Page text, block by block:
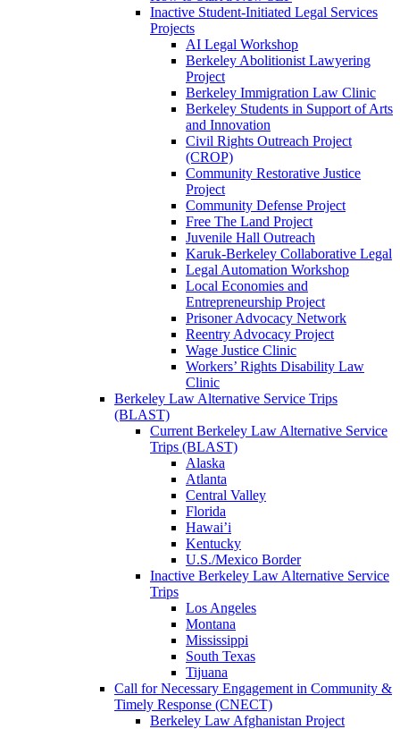
Inactive Student-Initiated Legal Services
Projects
AI Legal Workshop
Berkeley Abolitionist Lawyering
Project
Berkeley Immigration Law Clinic
Berkeley Students in Support of Arts
and Innovation
Civil Rights Outreach Project
(CROP)
Community Restorative Justice
Project
Community Defense Project
Free The Land Project
Juvenile Hall Outreach
Karuk-Berkeley Collaborative Legal
Legal Automation Workshop
Local Economies and
Entrepreneurship Project
Prisoner Advocacy Network
Reentry Advocacy Project
Wage Justice Clinic
Workers’ Rights Disability Law
Clinic
Berkeley Law Alternative Service Trips
(BLAST)
Current Berkeley Law Alternative Service
Trips (BLAST)
Alaska
Atlanta
Central Valley
Florida
Hawai’i
Kentucky
U.S./Mexico Border
Inactive Berkeley Law Alternative Service
Trips
Los Angeles
Montana
Mississippi
South Texas
Tijuana
Call for Necessary Engagement in Community &
Timely Response (CNECT)
Berkeley Law Afghanistan Project